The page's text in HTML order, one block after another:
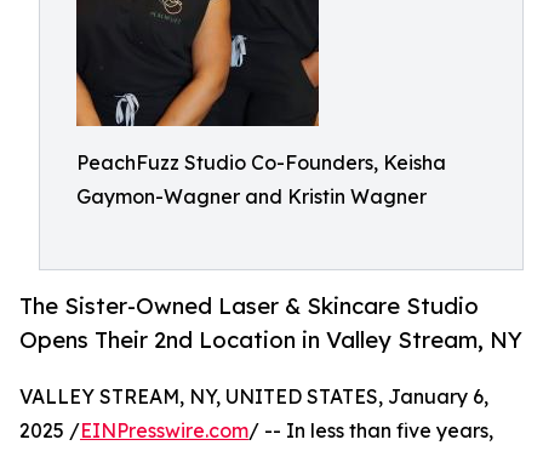
PeachFuzz Studio Co-Founders, Keisha
Gaymon-Wagner and Kristin Wagner
The Sister-Owned Laser & Skincare Studio
Opens Their 2nd Location in Valley Stream, NY
VALLEY STREAM, NY, UNITED STATES, January 6,
2025 /EINPresswire.com/ -- In less than five years,